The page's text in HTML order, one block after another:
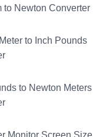
to Newton Converter
to Inch Pounds
to Newton Meters
Monitor Screen Size